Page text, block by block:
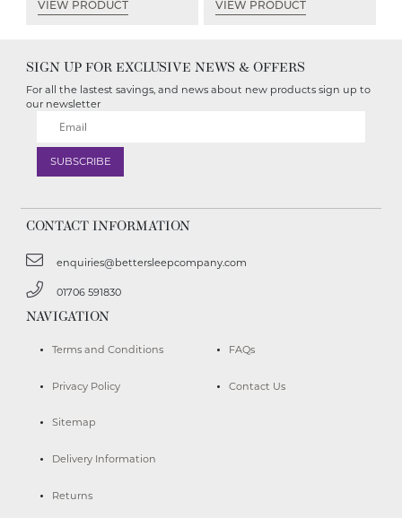
VIEW PRODUCT VIEW PRODUCT
SIGN UP FOR EXCLUSIVE NEWS & OFFERS
For all the lastest savings, and news about new products sign up to
our newsletter
CONTACT INFORMATION
enquiries@bettersleepcompany.com
01706 591830
NAVIGATION
Terms and Conditions
Privacy Policy
Sitemap
Delivery Information
Returns
FAQs
Contact Us